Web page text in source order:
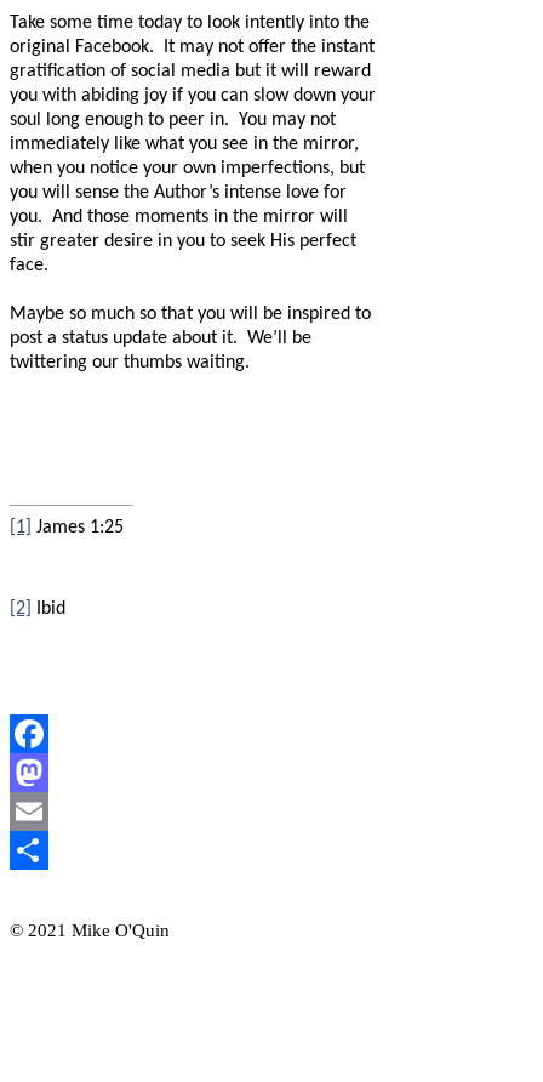
Take some time today to look intently into the
original Facebook.
It may not offer the instant
gratification of social media but it will reward
you with abiding joy if you can slow down your
soul long enough to peer in. You may not
immediately like what you see in the mirror,
when you notice your own imperfections, but
you will sense the Author’s intense love for
you. And those moments in the mirror will
stir greater desire in you to seek His perfect
face.
Maybe so much so that you will be inspired to
post a status update about it. We’ll be
twittering our thumbs waiting.
[1] James 1:25
[2] Ibid
Facebook
Mastodon
Email
© 2021 Mike O'Quin